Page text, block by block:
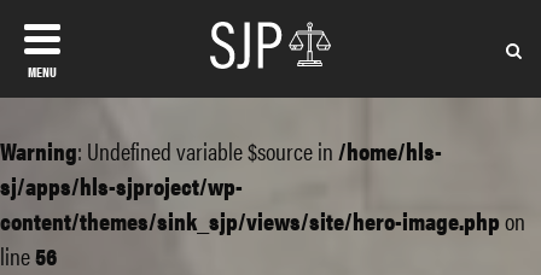
MENU
Warning: Undefined variable $source in/home/hls-
sj/apps/hls-sjproject/wp-
content/themes/sink_sjp/views/site/hero-image.phpon
line56